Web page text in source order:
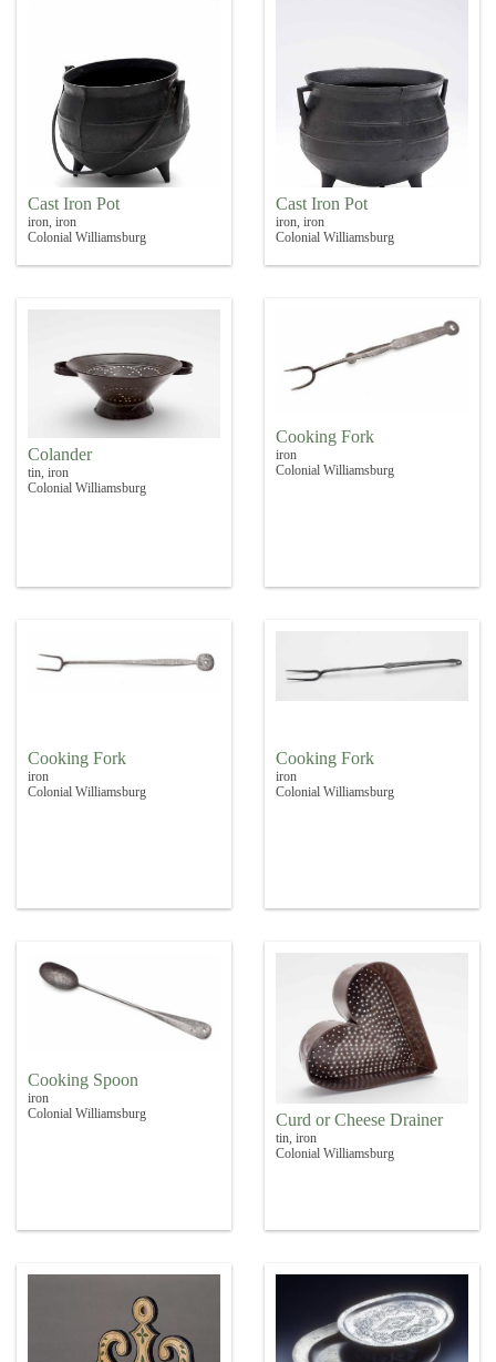
Cast Iron Pot
iron, iron
Colonial Williamsburg
Cast Iron Pot
iron, iron
Colonial Williamsburg
Colander
tin, iron
Colonial Williamsburg
Cooking Fork
iron
Colonial Williamsburg
Cooking Fork
iron
Colonial Williamsburg
Cooking Fork
iron
Colonial Williamsburg
Cooking Spoon
iron
Colonial Williamsburg
Curd or Cheese Drainer
tin, iron
Colonial Williamsburg